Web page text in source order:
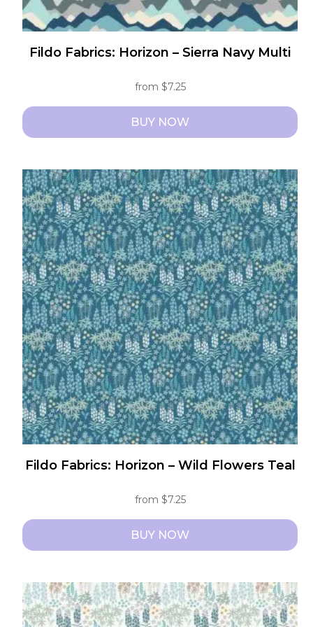
Fildo Fabrics: Horizon – Sierra Navy Multi
from $7.25
BUY NOW
has
multiple
variants.
The
options
may
be
chosen
on
the
product
page
Fildo Fabrics: Horizon – Wild Flowers Teal
from $7.25
BUY NOW
has
multiple